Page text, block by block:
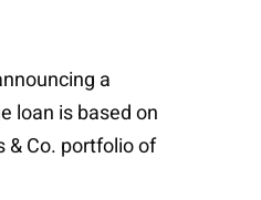
a
loan is based on
& Co. portfolio of